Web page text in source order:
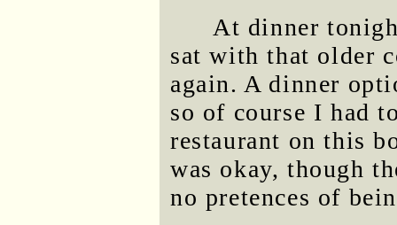
At dinner
sat with that older
again. A dinner
so of course I had
restaurant on this
was okay, though
no pretences of